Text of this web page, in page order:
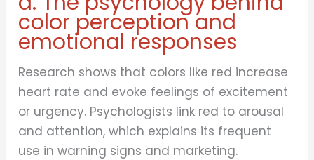
color perception and
emotional responses
Research shows that colors like red increase
heart rate and evoke feelings of excitement
or urgency. Psychologists link red to arousal
and attention, which explains its frequent
use in warning signs and marketing.